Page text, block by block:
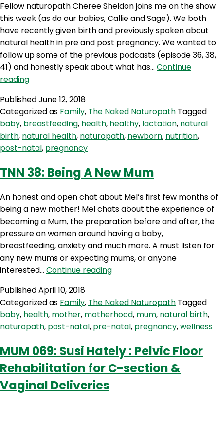
Fellow naturopath Cheree Sheldon joins me on the show
this week (as do our babies, Callie and Sage). We both
have recently given birth and previously spoken about
natural health in pre and post pregnancy. We wanted to
follow up some of the previous podcasts (episode 36, 38,
41) and honestly speak about what has… Continue
readingTNN
The
First
Six
Weeks
With
PublishedJune 12, 2018
Categorized as Family, The Naked Naturopath Tagged
baby, breastfeeding, health, healthy, lactation, natural
birth, natural health, naturopath, newborn, nutrition,
post-natal, pregnancy
TNN 38: Being A New Mum
An honest and open chat about Mel’s first few months of
being a new mother! Mel chats about the experience of
becoming a Mum, the preparation before and after, the
pressure on women around having a baby,
breastfeeding, anxiety and much more. A must listen for
any new mums or expecting mums, or anyone
interested… Continue readingTNN
A
New
Mum
PublishedApril 10, 2018
Categorized as Family, The Naked Naturopath Tagged
baby, health, mother, motherhood, mum, natural birth,
naturopath, post-natal, pre-natal, pregnancy,wellness
MUM 069: Susi Hately : Pelvic Floor
Rehabilitation for C-section &
Vaginal Deliveries